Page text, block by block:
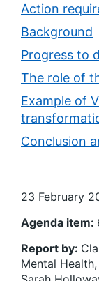
Action
Background
Progress to
The role of
Example of
Conclusion
23 February
Agenda item:
Report by:
Mental